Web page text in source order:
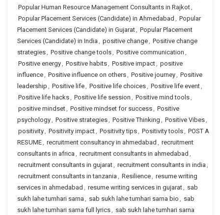
Popular Human Resource Management Consultants in Rajkot,
Popular Placement Services (Candidate) in Ahmedabad , Popular
Placement Services (Candidate) in Gujarat, Popular Placement
Services (Candidate) in India , positive change, Positive change
strategies, Positive change tools, Positive communication ,
Positive energy, Positive habits, Positive impact, positive
influence, Positive influence on others, Positive journey, Positive
leadership , Positive life, Positive life choices, Positive life event,
Positive life hacks, Positive life session , Positive mind tools,
positive mindset, Positive mindset for success, Positive
psychology, Positive strategies, Positive Thinking , Positive Vibes,
positivity, Positivity impact, Positivity tips, Positivity tools, POST A
RESUME, recruitment consultancy in ahmedabad , recruitment
consultants in africa , recruitment consultants in ahmedabad ,
recruitment consultants in gujarat, recruitment consultants in india ,
recruitment consultants in tanzania , Resilience, resume writing
services in ahmedabad , resume writing services in gujarat, sab
sukh lahe tumhari sarna , sab sukh lahe tumhari sarna bio , sab
sukh lahe tumhari sarna full lyrics, sab sukh lahe tumhari sarna